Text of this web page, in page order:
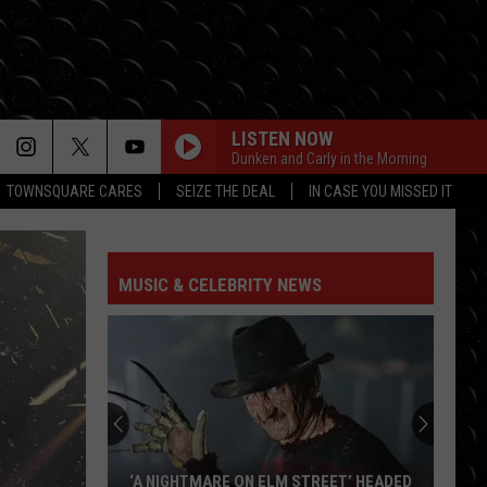
TOWNSQUARE CARES SEIZE THE DEAL IN CASE YOU MISSED IT
LISTEN NOW
Dunken and Carly in the Morning
I KNEW IT, I KNEW YOU
Dexter
Moonrocks
FREAKIN OUT
Dexter And The Moonrocks
Freakin’ Out - Single
Olivia
Rodrigo
Olivia Rodrigo
you seem pretty sad for a girl so in love
Taylor
THE FATE OF OPHELIA
Taylor Swift
MUSIC & CELEBRITY NEWS
‘A NIGHTMARE ON ELM STREET’ HEADED